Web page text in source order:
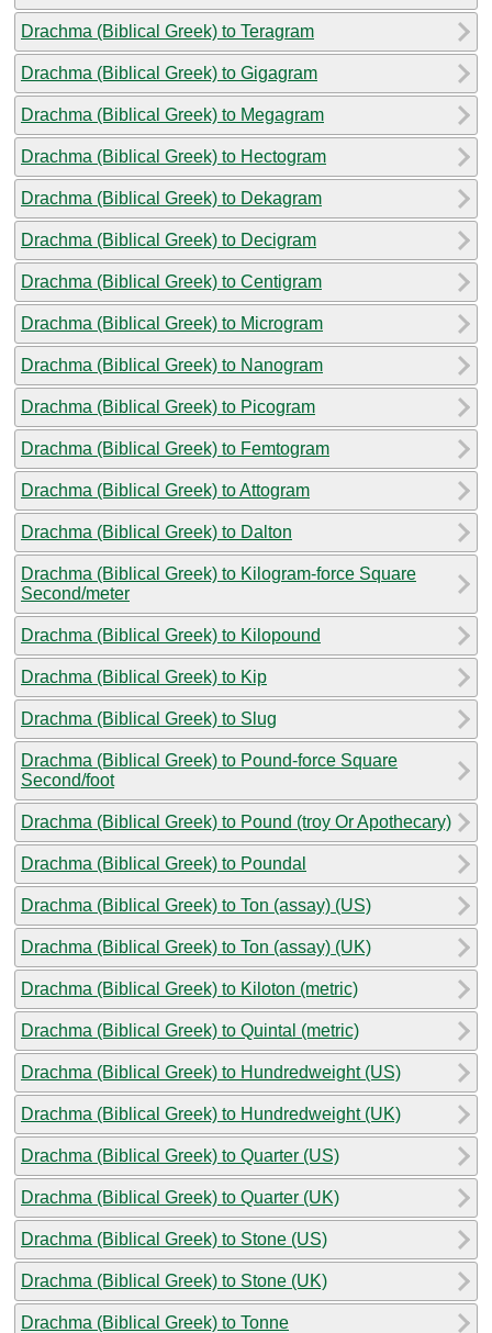
Drachma (Biblical Greek) to Teragram
Drachma (Biblical Greek) to Gigagram
Drachma (Biblical Greek) to Megagram
Drachma (Biblical Greek) to Hectogram
Drachma (Biblical Greek) to Dekagram
Drachma (Biblical Greek) to Decigram
Drachma (Biblical Greek) to Centigram
Drachma (Biblical Greek) to Microgram
Drachma (Biblical Greek) to Nanogram
Drachma (Biblical Greek) to Picogram
Drachma (Biblical Greek) to Femtogram
Drachma (Biblical Greek) to Attogram
Drachma (Biblical Greek) to Dalton
Drachma (Biblical Greek) to Kilogram-force Square
Second/meter
Drachma (Biblical Greek) to Kilopound
Drachma (Biblical Greek) to Kip
Drachma (Biblical Greek) to Slug
Drachma (Biblical Greek) to Pound-force Square
Second/foot
Drachma (Biblical Greek) to Pound (troy Or Apothecary)
Drachma (Biblical Greek) to Poundal
Drachma (Biblical Greek) to Ton (assay) (US)
Drachma (Biblical Greek) to Ton (assay) (UK)
Drachma (Biblical Greek) to Kiloton (metric)
Drachma (Biblical Greek) to Quintal (metric)
Drachma (Biblical Greek) to Hundredweight (US)
Drachma (Biblical Greek) to Hundredweight (UK)
Drachma (Biblical Greek) to Quarter (US)
Drachma (Biblical Greek) to Quarter (UK)
Drachma (Biblical Greek) to Stone (US)
Drachma (Biblical Greek) to Stone (UK)
Drachma (Biblical Greek) to Tonne